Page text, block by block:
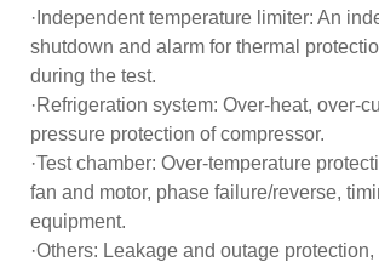
·Independent temperature limiter: An
shutdown and alarm for thermal
during the test.
·Refrigeration system: Over-heat, over-
pressure protection of compressor.
·Test chamber: Over-temperature
fan and motor, phase failure/reverse,
equipment.
·Others: Leakage and outage